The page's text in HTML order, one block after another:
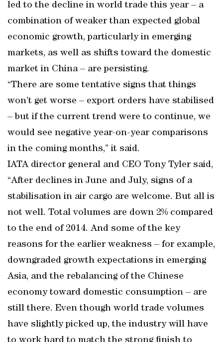
led to the decline in world trade this year – a
combination of weaker than expected global
economic growth, particularly in emerging
markets, as well as shifts toward the domestic
market in China – are persisting.
“There are some tentative signs that things
won’t get worse – export orders have stabilised
– but if the current trend were to continue, we
would see negative year-on-year comparisons
in the coming months,” it said.
IATA director general and CEO Tony Tyler said,
“After declines in June and July, signs of a
stabilisation in air cargo are welcome. But all is
not well. Total volumes are down 2% compared
to the end of 2014. And some of the key
reasons for the earlier weakness – for example,
downgraded growth expectations in emerging
Asia, and the rebalancing of the Chinese
economy toward domestic consumption – are
still there. Even though world trade volumes
have slightly picked up, the industry will have